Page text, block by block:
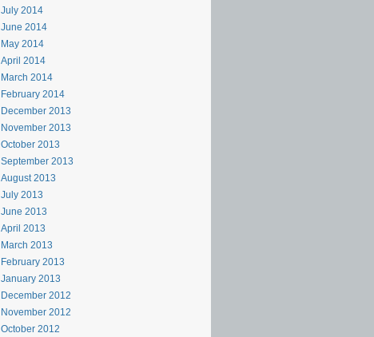
July 2014
June 2014
May 2014
April 2014
March 2014
February 2014
December 2013
November 2013
October 2013
September 2013
August 2013
July 2013
June 2013
April 2013
March 2013
February 2013
January 2013
December 2012
November 2012
October 2012